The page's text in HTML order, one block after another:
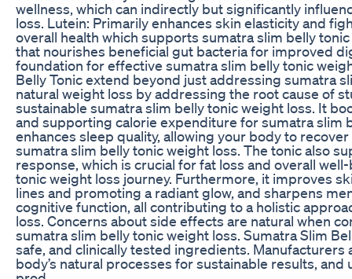
wellness, which can indirectly but significantly
loss. Lutein: Primarily enhances skin elasticity and
overall health which supports sumatra slim belly
that nourishes beneficial gut bacteria for improved
foundation for effective sumatra slim belly tonic
Belly Tonic extend beyond just addressing sumatra
natural weight loss by addressing the root cause of
sustainable sumatra slim belly tonic weight loss. It
and supporting calorie expenditure for sumatra slim
enhances sleep quality, allowing your body to
sumatra slim belly tonic weight loss. The tonic also
response, which is crucial for fat loss and overall
tonic weight loss journey. Furthermore, it improves
lines and promoting a radiant glow, and sharpens
cognitive function, all contributing to a holistic
loss. Concerns about side effects are natural when
sumatra slim belly tonic weight loss. Sumatra Slim
safe, and clinically tested ingredients.
body’s natural processes for sustainable results,